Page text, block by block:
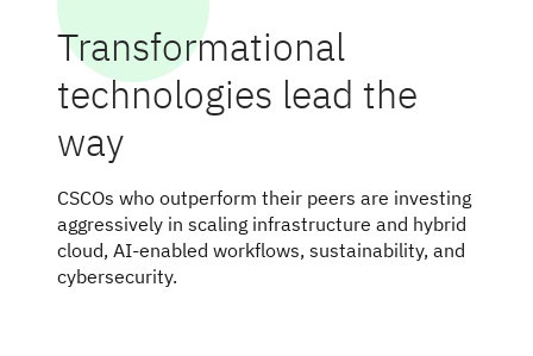
Transformational
technologies lead the
way
CSCOs who outperform their peers are investing
aggressively in scaling infrastructure and hybrid
cloud, AI-enabled workflows, sustainability, and
cybersecurity.